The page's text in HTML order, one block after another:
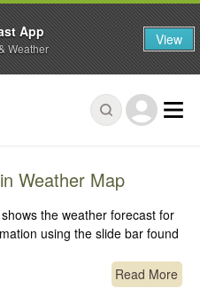
Weather Map
the weather forecast for
using the slide bar found
Read More
App
Weather View